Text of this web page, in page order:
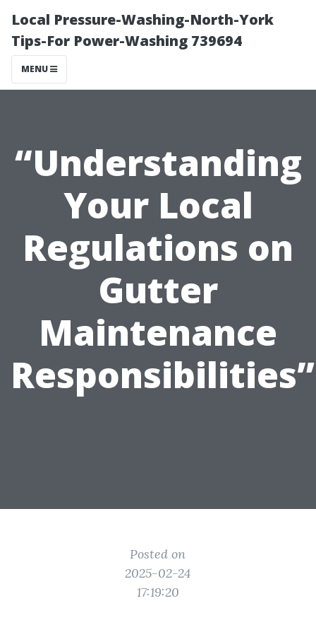
Local Pressure-Washing-North-York
Tips-For Power-Washing 739694
MENU
“Understanding
Your Local
Regulations on
Gutter
Maintenance
Responsibilities”
Posted on
2025-02-24
17:19:20